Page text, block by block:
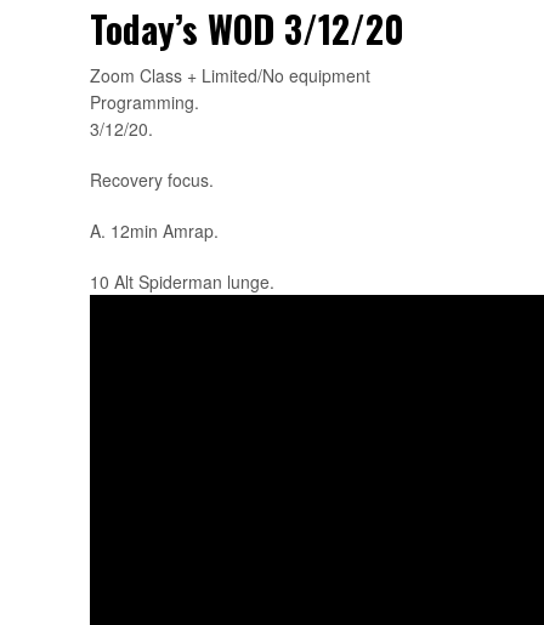
Today’s WOD 3/12/20
Zoom Class + Limited/No equipment
Programming.
3/12/20.
Recovery focus.
A. 12min Amrap.
10 Alt Spiderman lunge.